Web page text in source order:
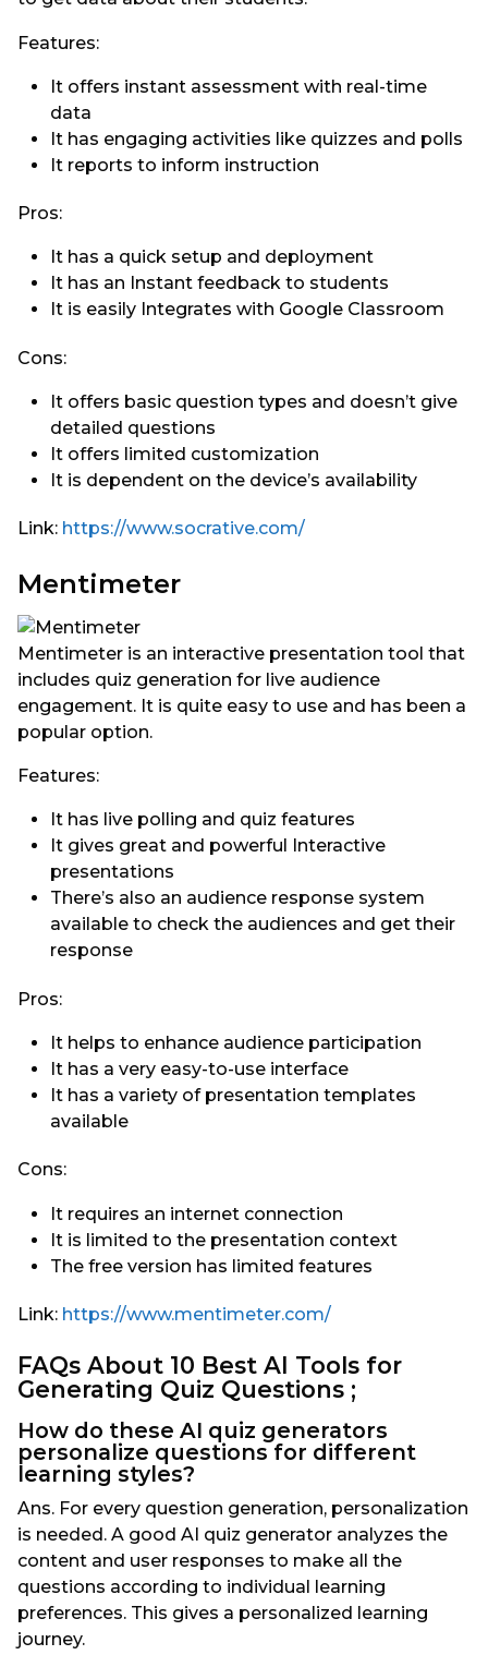
Features:
It offers instant assessment with real-time
data
It has engaging activities like quizzes and polls
It reports to inform instruction
Pros:
It has a quick setup and deployment
It has an Instant feedback to students
It is easily Integrates with Google Classroom
Cons:
It offers basic question types and doesn’t give
detailed questions
It offers limited customization
It is dependent on the device’s availability
Link: https://www.socrative.com/
Mentimeter
Mentimeter is an interactive presentation tool that
includes quiz generation for live audience
engagement. It is quite easy to use and has been a
popular option.
Features:
It has live polling and quiz features
It gives great and powerful Interactive
presentations
There’s also an audience response system
available to check the audiences and get their
response
Pros:
It helps to enhance audience participation
It has a very easy-to-use interface
It has a variety of presentation templates
available
Cons:
It requires an internet connection
It is limited to the presentation context
The free version has limited features
Link: https://www.mentimeter.com/
FAQs About 10 Best AI Tools for
Generating Quiz Questions ;
How do these AI quiz generators
personalize questions for different
learning styles?
Ans. For every question generation, personalization
is needed. A good AI quiz generator analyzes the
content and user responses to make all the
questions according to individual learning
preferences. This gives a personalized learning
journey.